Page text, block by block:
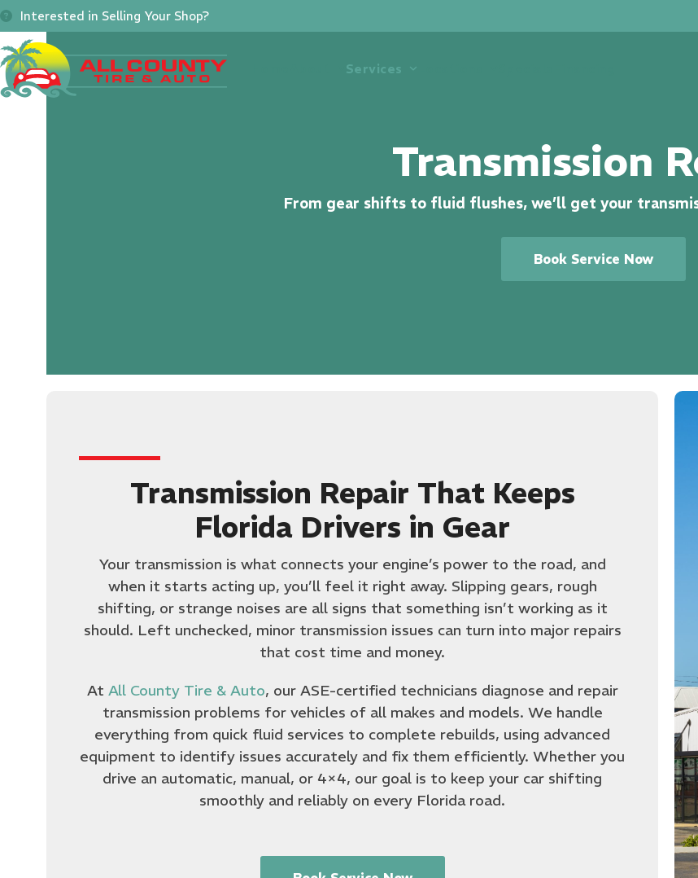
Skip
to
content
Interested in Selling Your Shop?
Services
Transmission
From gear shifts to fluid flushes, we’ll get your
Book Service Now
Transmission Repair That Keeps
Florida Drivers in Gear
Your transmission is what connects your engine’s power to the road, and
when it starts acting up, you’ll feel it right away. Slipping gears, rough
shifting, or strange noises are all signs that something isn’t working as it
should. Left unchecked, minor transmission issues can turn into major repairs
that cost time and money.
At All County Tire & Auto, our ASE-certified technicians diagnose and repair
transmission problems for vehicles of all makes and models. We handle
everything from quick fluid services to complete rebuilds, using advanced
equipment to identify issues accurately and fix them efficiently. Whether you
drive an automatic, manual, or 4×4, our goal is to keep your car shifting
smoothly and reliably on every Florida road.